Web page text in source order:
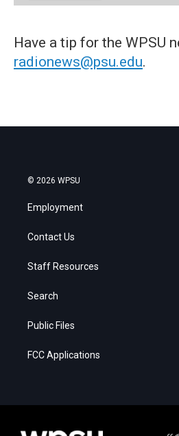
Have a tip for the WPSU
radionews@psu.edu.
© 2026 WPSU
Employment
Contact Us
Staff Resources
Search
Public Files
FCC Applications